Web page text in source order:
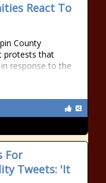
React To
County
protests that
response to the
For
Tweets: 'It